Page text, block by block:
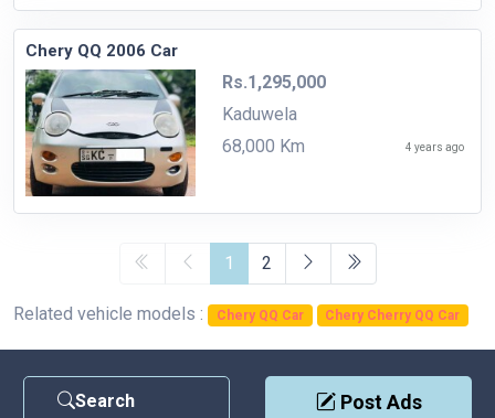
Search Post Ads
Chery QQ 2006 Car
Rs.1,295,000
Kaduwela
68,000 Km
4 years ago
1 2
Related vehicle models : Chery QQ Car Chery Cherry QQ Car
Privacy Policy